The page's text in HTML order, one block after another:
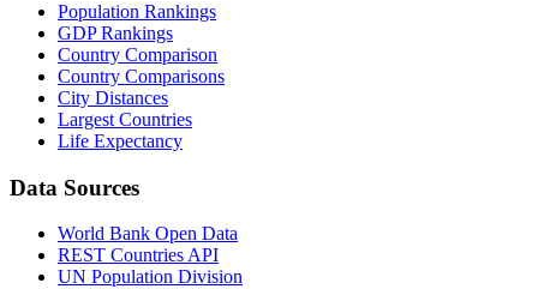
Population Rankings
GDP Rankings
Country Comparison
Country Comparisons
City Distances
Largest Countries
Life Expectancy
Data Sources
World Bank Open Data
REST Countries API
UN Population Division